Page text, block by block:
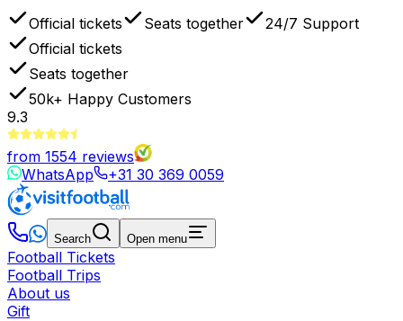
Official tickets Seats together
24/7 Support
Official tickets
Seats together
50k+ Happy Customers
9.3
from 1554 reviews
WhatsApp
+31 30 369 0059
Search Open menu
Football Tickets
Football Trips
About us
Gift